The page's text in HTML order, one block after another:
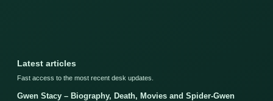
Latest articles
Fast access to the most recent desk updates.
Gwen Stacy – Biography, Death, Movies and Spider-Gwen